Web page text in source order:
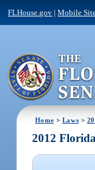
FLHouse.gov |Mobile
Home > Laws >
2012